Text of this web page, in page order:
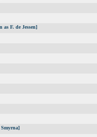
as F. de Jessen]